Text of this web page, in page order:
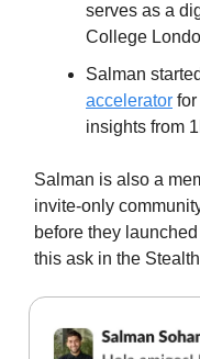
serves as a
College
Salman
accelerator
insights from
Salman is also a
invite-only
before they
this ask in the